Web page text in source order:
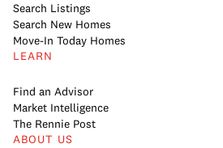
Search Listings
Search New Homes
Move-In Today Homes
LEARN
Find an Advisor
Market Intelligence
The Rennie Post
ABOUT US